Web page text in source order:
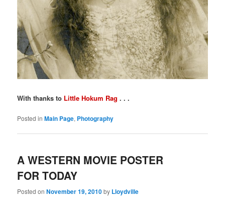
With thanks to Little Hokum Rag . . .
Posted in Main Page, Photography
A WESTERN MOVIE POSTER
FOR TODAY
Posted onNovember 19, 2010by Lloydville